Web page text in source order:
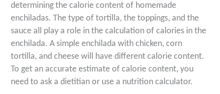
determining the calorie content of homemade
enchiladas. The type of tortilla, the toppings, and the
sauce all play a role in the calculation of calories in the
enchilada. A simple enchilada with chicken, corn
tortilla, and cheese will have different calorie content.
To get an accurate estimate of calorie content, you
need to ask a dietitian or use a nutrition calculator.